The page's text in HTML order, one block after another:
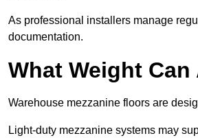
As professional installers manage
documentation.
What Weight
Warehouse mezzanine floors are
Light-duty mezzanine systems may